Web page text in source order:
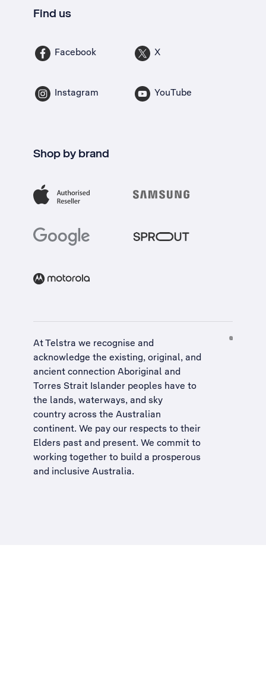
Find us
Facebook X
Instagram YouTube
Shop by brand
At Telstra we recognise and
acknowledge the existing, original, and
ancient connection Aboriginal and
Torres Strait Islander peoples have to
the lands, waterways, and sky
country across the Australian
continent. We pay our respects to their
Elders past and present. We commit to
working together to build a prosperous
and inclusive Australia.